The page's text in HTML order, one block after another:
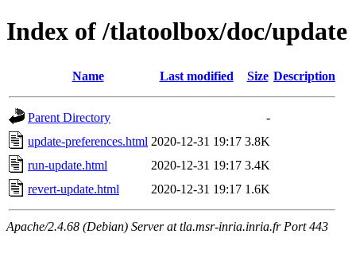
Index of /tlatoolbox/doc/update
Name Last modified Size Description
Parent Directory
-
update-preferences.html 2020-12-31 19:17 3.8K
run-update.html
2020-12-31 19:17 3.4K
revert-update.html
2020-12-31 19:17 1.6K
Apache/2.4.68 (Debian) Server at tla.msr-inria.inria.fr Port 443